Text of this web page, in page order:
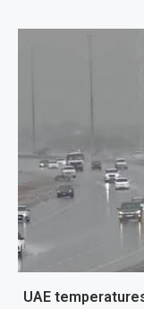
UAE